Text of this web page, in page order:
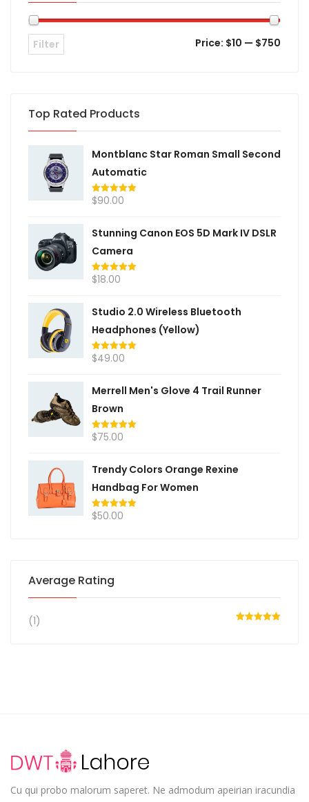
Filter Price: $10 — $750
Top Rated Products
Montblanc Star Roman Small Second
Automatic
Rated5.00
$90.00
Stunning Canon EOS 5D Mark IV DSLR
Camera
Rated5.00
$18.00
Studio 2.0 Wireless Bluetooth
Headphones (Yellow)
Rated5.00
$49.00
Merrell Men's Glove 4 Trail Runner
Brown
Rated5.00
$75.00
Trendy Colors Orange Rexine
Handbag For Women
Rated5.00
$50.00
Average Rating
(1)
Cu qui probo malorum saperet. Ne admodum apeirian iracundia